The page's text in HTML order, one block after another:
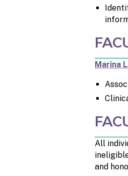
Marina
All
and